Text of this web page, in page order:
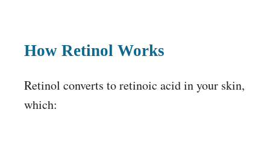
How Retinol Works
Retinol converts to retinoic acid in your skin,
which: